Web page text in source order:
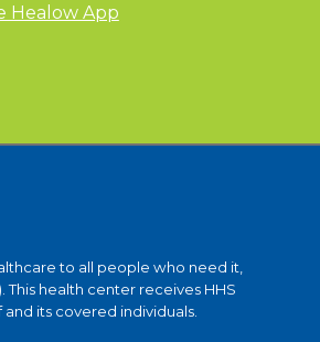
Healow App
to all people who need it,
health center receives HHS
its covered individuals.